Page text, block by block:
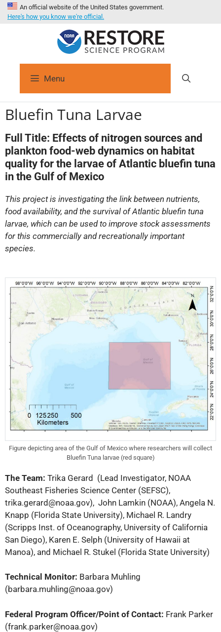
An official website of the United States government.
Here's how you know we're official.
Menu
Bluefin Tuna Larvae
Full Title: Effects of nitrogen sources and
plankton food-web dynamics on habitat
quality for the larvae of Atlantic bluefin tuna
in the Gulf of Mexico
This project is investigating the link between nutrients,
food availability, and the survival of Atlantic bluefin tuna
larvae, which can be used to improve stock assessments
for this commercially and recreationally important
species.
Figure depicting area of the Gulf of Mexico where researchers will collect
Bluefin Tuna larvae (red square)
The Team: Trika Gerard (Lead Investigator, NOAA
Southeast Fisheries Science Center (SEFSC),
trika.gerard@noaa.gov), John Lamkin (NOAA), Angela N.
Knapp (Florida State University), Michael R. Landry
(Scripps Inst. of Oceanography, University of California
San Diego), Karen E. Selph (University of Hawaii at
Manoa), and Michael R. Stukel (Florida State University)
Technical Monitor: Barbara Muhling
(barbara.muhling@noaa.gov)
Federal Program Officer/Point of Contact: Frank Parker
(frank.parker@noaa.gov)